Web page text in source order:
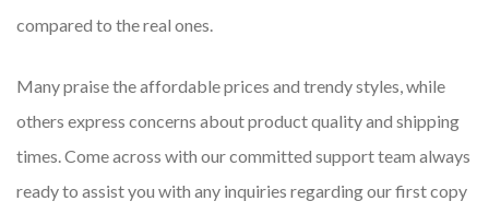
compared to the real ones.
Many praise the affordable prices and trendy styles, while
others express concerns about product quality and shipping
times. Come across with our committed support team always
ready to assist you with any inquiries regarding our first copy